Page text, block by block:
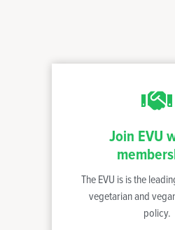
Join EVU
The EVU is is the
vegetarian and
policy.